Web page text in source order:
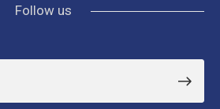
Follow us